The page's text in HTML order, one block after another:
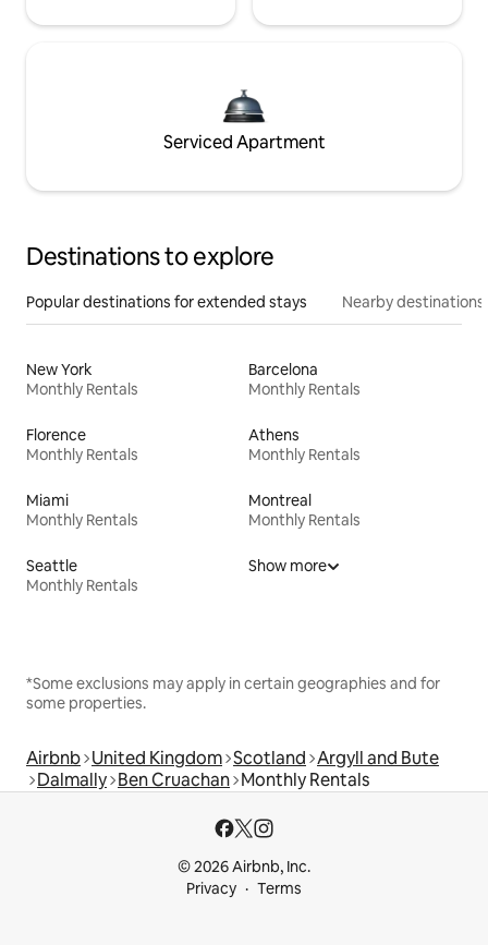
Serviced Apartment
Destinations to explore
Popular destinations for extended stays Nearby destinations
New York
Monthly Rentals
Barcelona
Monthly Rentals
Florence
Monthly Rentals
Athens
Monthly Rentals
Miami
Monthly Rentals
Montreal
Monthly Rentals
Seattle
Monthly Rentals
Show more
*Some exclusions may apply in certain geographies and for
some properties.
Airbnb United Kingdom Scotland Argyll and Bute
Dalmally Ben Cruachan Monthly Rentals
© 2026 Airbnb, Inc.
Privacy
Terms